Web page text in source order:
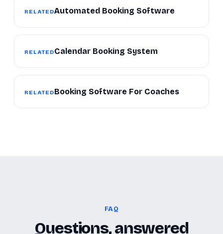
RELATEDAutomated Booking Software
RELATEDCalendar Booking System
RELATEDBooking Software For Coaches
FAQ
Questions, answered